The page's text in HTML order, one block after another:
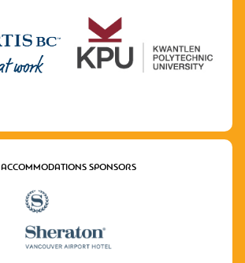
ACCOMMODATIONS SPONSORS